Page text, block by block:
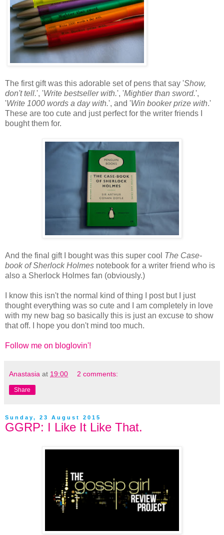
The first gift was this adorable set of pens that say 'Show,
don't tell.', 'Write bestseller with.', 'Mightier than sword.',
'Write 1000 words a day with.', and 'Win booker prize with.'
These are too cute and just perfect for the writer friends I
bought them for.
And the final gift I bought was this super cool The Case-
book of Sherlock Holmes notebook for a writer friend who is
also a Sherlock Holmes fan (obviously.)
I know this isn't the normal kind of thing I post but I just
thought everything was so cute and I am completely in love
with my new bag so basically this is just an excuse to show
that off. I hope you don't mind too much.
Follow me on bloglovin'!
Anastasia at 19:00 2 comments:
Share
Sunday, 23 August 2015
GGRP: I Like It Like That.